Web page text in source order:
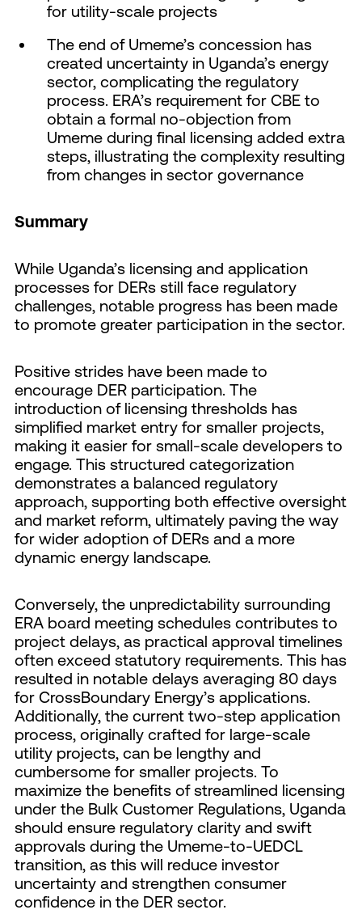
for utility-scale projects
The end of Umeme’s concession has
created uncertainty in Uganda’s energy
sector, complicating the regulatory
process. ERA’s requirement for CBE to
obtain a formal no-objection from
Umeme during final licensing added extra
steps, illustrating the complexity resulting
from changes in sector governance
Summary
While Uganda’s licensing and application
processes for DERs still face regulatory
challenges, notable progress has been made
to promote greater participation in the sector.
Positive strides have been made to
encourage DER participation. The
introduction of licensing thresholds has
simplified market entry for smaller projects,
making it easier for small-scale developers to
engage. This structured categorization
demonstrates a balanced regulatory
approach, supporting both effective oversight
and market reform, ultimately paving the way
for wider adoption of DERs and a more
dynamic energy landscape.
Conversely, the unpredictability surrounding
ERA board meeting schedules contributes to
project delays, as practical approval timelines
often exceed statutory requirements. This has
resulted in notable delays averaging 80 days
for CrossBoundary Energy’s applications.
Additionally, the current two-step application
process, originally crafted for large-scale
utility projects, can be lengthy and
cumbersome for smaller projects. To
maximize the benefits of streamlined licensing
under the Bulk Customer Regulations, Uganda
should ensure regulatory clarity and swift
approvals during the Umeme-to-UEDCL
transition, as this will reduce investor
uncertainty and strengthen consumer
confidence in the DER sector.